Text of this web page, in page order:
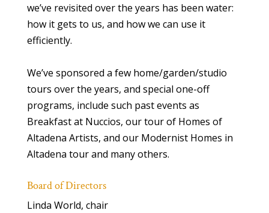
we’ve revisited over the years has been water:
how it gets to us, and how we can use it
efficiently.
We’ve sponsored a few home/garden/studio
tours over the years, and special one-off
programs, include such past events as
Breakfast at Nuccios, our tour of Homes of
Altadena Artists, and our Modernist Homes in
Altadena tour and many others.
Board of Directors
Linda World, chair